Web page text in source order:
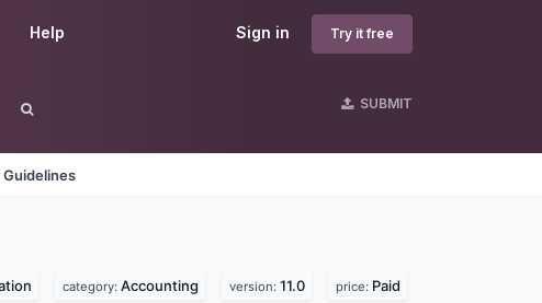
Sign in Try it free
Help
SUBMIT
Guidelines
category: Accounting version: 11.0 price: Paid